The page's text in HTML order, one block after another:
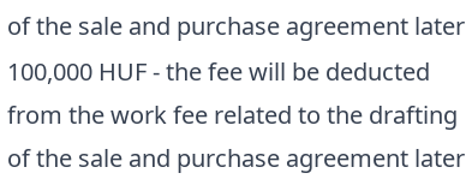
of the sale and purchase agreement later
100,000 HUF - the fee will be deducted
from the work fee related to the drafting
of the sale and purchase agreement later